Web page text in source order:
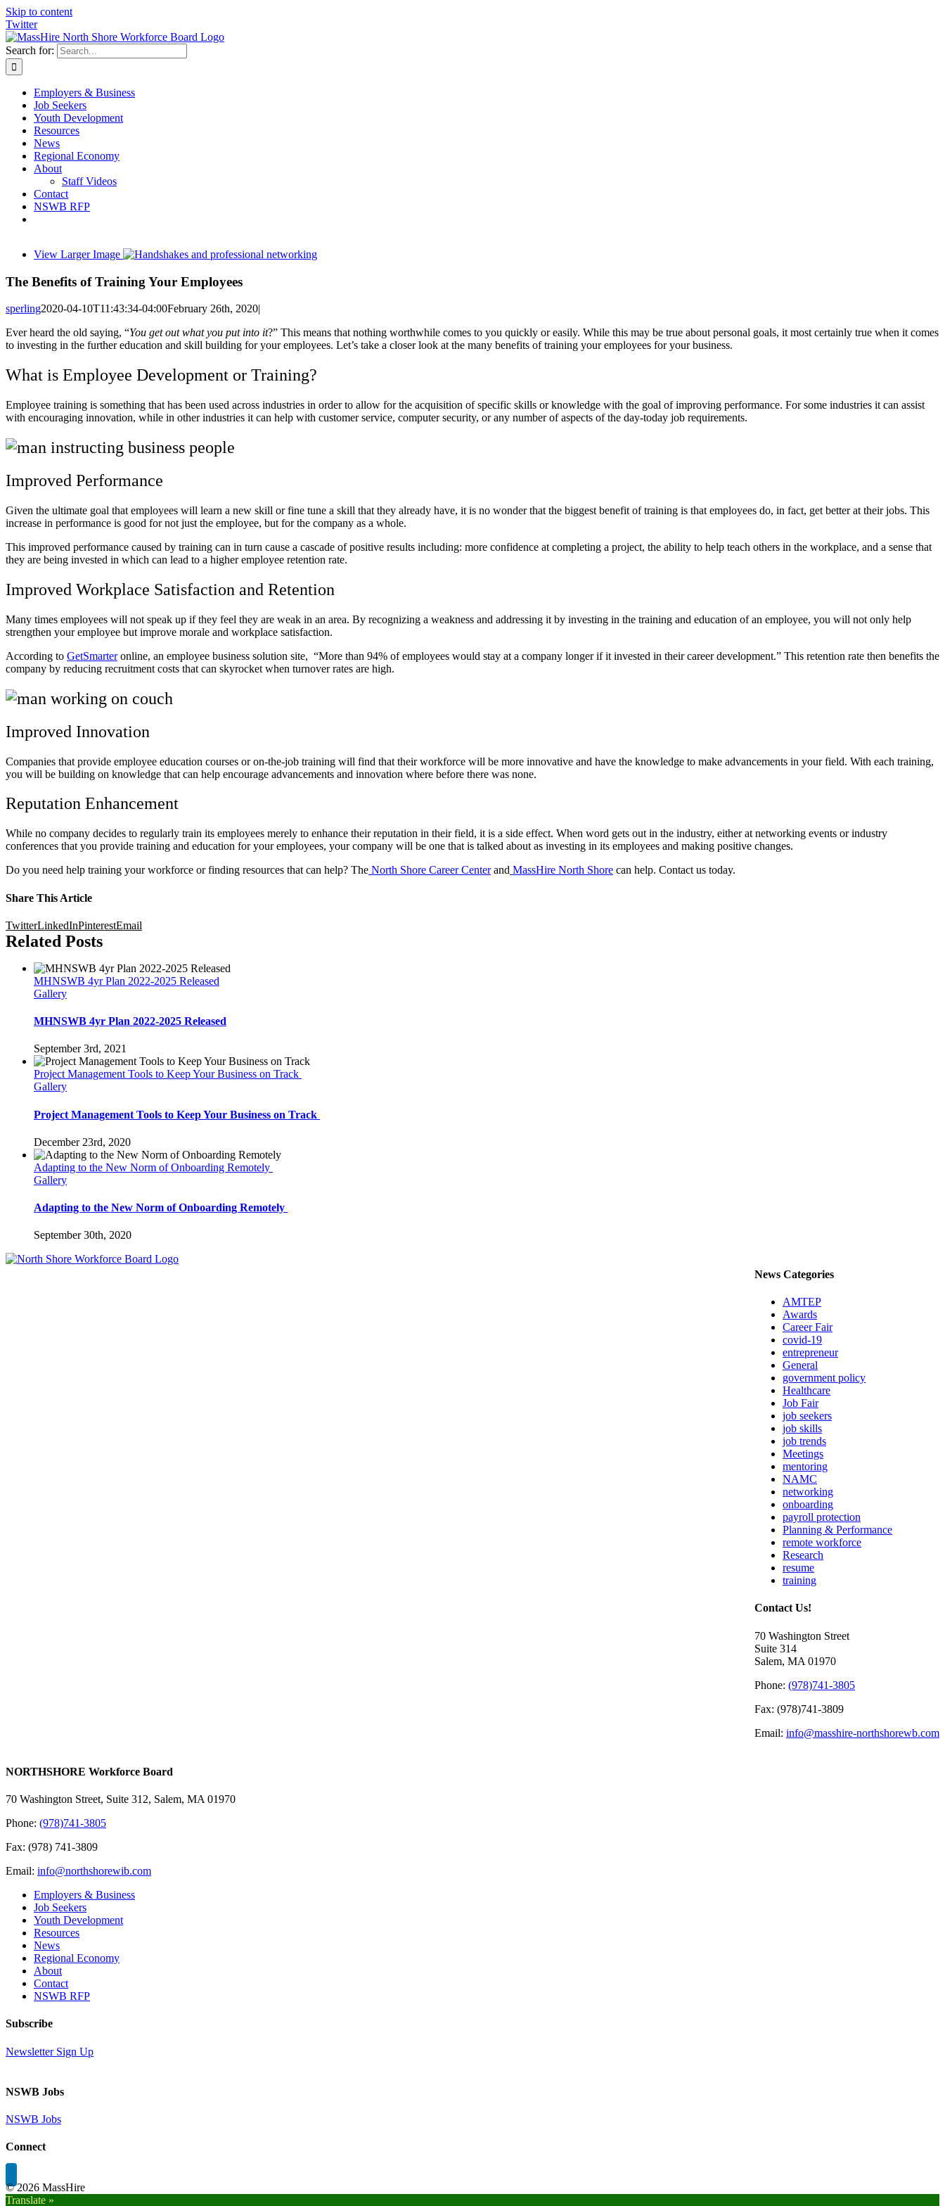
Skip to content
Twitter
Search for:
Employers & Business
Job Seekers
Youth Development
Resources
News
Regional Economy
About
Staff Videos
Contact
NSWB RFP
View Larger Image
The Benefits of Training Your Employees
sperling2020-04-10T11:43:34-04:00February 26th, 2020|
Ever heard the old saying, “You get out what you put into it?” This means that nothing worthwhile comes to you quickly or easily. While this may be true about personal goals, it most certainly true when it comes
to investing in the further education and skill building for your employees. Let’s take a closer look at the many benefits of training your employees for your business.
What is Employee Development or Training?
Employee training is something that has been used across industries in order to allow for the acquisition of specific skills or knowledge with the goal of improving performance. For some industries it can assist
with encouraging innovation, while in other industries it can help with customer service, computer security, or any number of aspects of the day-today job requirements.
Improved Performance
Given the ultimate goal that employees will learn a new skill or fine tune a skill that they already have, it is no wonder that the biggest benefit of training is that employees do, in fact, get better at their jobs. This
increase in performance is good for not just the employee, but for the company as a whole.
This improved performance caused by training can in turn cause a cascade of positive results including: more confidence at completing a project, the ability to help teach others in the workplace, and a sense that
they are being invested in which can lead to a higher employee retention rate.
Improved Workplace Satisfaction and Retention
Many times employees will not speak up if they feel they are weak in an area. By recognizing a weakness and addressing it by investing in the training and education of an employee, you will not only help
strengthen your employee but improve morale and workplace satisfaction.
According to GetSmarteronline, an employee business solution site, “More than 94% of employees would stay at a company longer if it invested in their career development.” This retention rate then benefits the
company by reducing recruitment costs that can skyrocket when turnover rates are high.
Improved Innovation
Companies that provide employee education courses or on-the-job training will find that their workforce will be more innovative and have the knowledge to make advancements in your field. With each training,
you will be building on knowledge that can help encourage advancements and innovation where before there was none.
Reputation Enhancement
While no company decides to regularly train its employees merely to enhance their reputation in their field, it is a side effect. When word gets out in the industry, either at networking events or industry
conferences that you provide training and education for your employees, your company will be one that is talked about as investing in its employees and making positive changes.
Do you need help training your workforce or finding resources that can help? The North Shore Career Centerand MassHire North Shore can help. Contact us today.
Share This Article
TwitterLinkedInPinterestEmail
Related Posts
MHNSWB 4yr Plan 2022-2025 Released
Gallery
MHNSWB 4yr Plan 2022-2025 Released
September 3rd, 2021
Project Management Tools to Keep Your Business on Track
Gallery
Project Management Tools to Keep Your Business on Track
December 23rd, 2020
Adapting to the New Norm of Onboarding Remotely
Gallery
Adapting to the New Norm of Onboarding Remotely
September 30th, 2020
News Categories
AMTEP
Awards
Career Fair
covid-19
entrepreneur
General
government policy
Healthcare
Job Fair
job seekers
job skills
job trends
Meetings
mentoring
NAMC
networking
onboarding
payroll protection
Planning & Performance
remote workforce
Research
resume
training
Contact Us!
70 Washington Street
Suite 314
Salem, MA 01970
Phone: (978)741-3805
Fax: (978)741-3809
Email: info@masshire-northshorewb.com
NORTHSHORE Workforce Board
70 Washington Street, Suite 312, Salem, MA 01970
Phone: (978)741-3805
Fax: (978) 741-3809
Email: info@northshorewib.com
Employers & Business
Job Seekers
Youth Development
Resources
News
Regional Economy
About
Contact
NSWB RFP
Subscribe
Newsletter Sign Up
NSWB Jobs
NSWB Jobs
Connect
©2026 MassHire
Translate »